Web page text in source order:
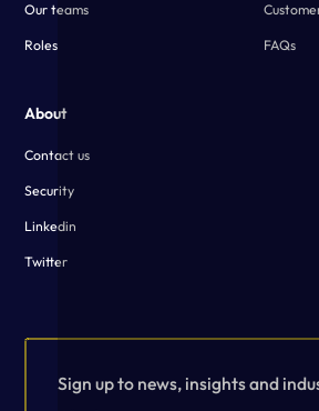
Our teams
Roles FAQs
About
Contact us
Security
Linkedin
Twitter
Sign up to news, insights and